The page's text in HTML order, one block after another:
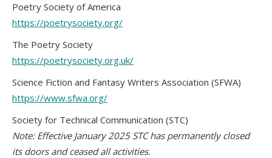
Poetry Society of America
https://poetrysociety.org/
The Poetry Society
https://poetrysociety.org.uk/
Science Fiction and Fantasy Writers Association (SFWA)
https://www.sfwa.org/
Society for Technical Communication (STC)
Note: Effective January 2025 STC has permanently closed
its doors and ceased all activities.